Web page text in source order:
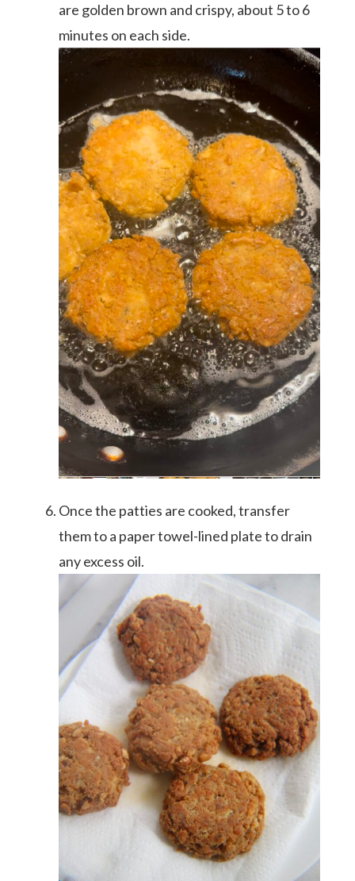
are golden brown and crispy, about 5 to 6
minutes on each side.
Once the patties are cooked, transfer
them to a paper towel-lined plate to drain
any excess oil.